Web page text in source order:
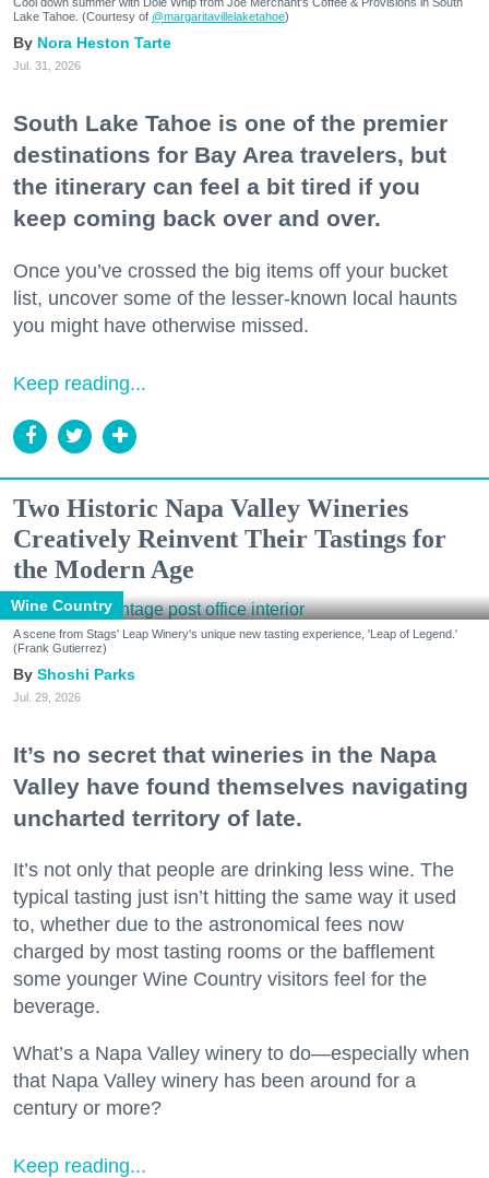
Cool down summer with Dole Whip from Joe Merchant's Coffee & Provisions in South
Lake Tahoe. (Courtesy of @margaritavillelaketahoe)
Nora Heston Tarte
Jul. 31, 2026
South Lake Tahoe is one of the premier
destinations for Bay Area travelers, but
the itinerary can feel a bit tired if you
keep coming back over and over.
Once you’ve crossed the big items off your bucket
list, uncover some of the lesser-known local haunts
you might have otherwise missed.
Keep reading...
Two Historic Napa Valley Wineries
Creatively Reinvent Their Tastings for
the Modern Age
Wine Country
A scene from Stags' Leap Winery's unique new tasting experience, 'Leap of Legend.'
(Frank Gutierrez)
Shoshi Parks
Jul. 29, 2026
It’s no secret that wineries in the Napa
Valley have found themselves navigating
uncharted territory of late.
It’s not only that people are drinking less wine. The
typical tasting just isn’t hitting the same way it used
to, whether due to the astronomical fees now
charged by most tasting rooms or the bafflement
some younger Wine Country visitors feel for the
beverage.
What’s a Napa Valley winery to do—especially when
that Napa Valley winery has been around for a
century or more?
Keep reading...